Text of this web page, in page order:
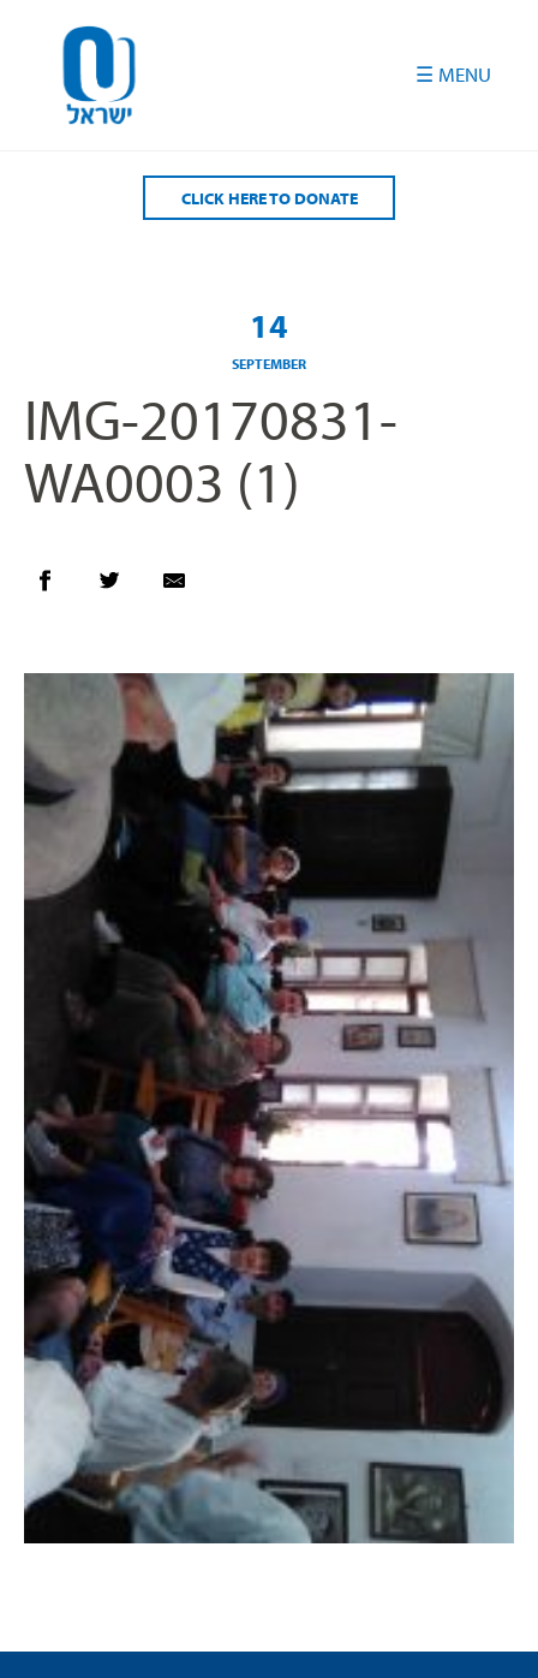
CLICK HERE TO DONATE
14
SEPTEMBER
IMG-20170831-
WA0003 (1)